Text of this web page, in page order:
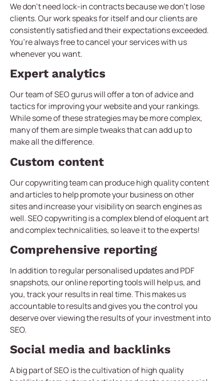
We don’t need lock-in contracts because we don’t lose
clients. Our work speaks for itself and our clients are
consistently satisfied and their expectations exceeded.
You’re always free to cancel your services with us
whenever you want.
Expert analytics
Our team of SEO gurus will offer a ton of advice and
tactics for improving your website and your rankings.
While some of these strategies may be more complex,
many of them are simple tweaks that can add up to
make all the difference.
Custom content
Our copywriting team can produce high quality content
and articles to help promote your business on other
sites and increase your visibility on search engines as
well. SEO copywriting is a complex blend of eloquent art
and complex technicalities, so leave it to the experts!
Comprehensive reporting
In addition to regular personalised updates and PDF
snapshots, our online reporting tools will help us, and
you, track your results in real time. This makes us
accountable to results and gives you the control you
deserve over viewing the results of your investment into
SEO.
Social media and backlinks
A big part of SEO is the cultivation of high quality